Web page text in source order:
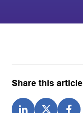
Share this article